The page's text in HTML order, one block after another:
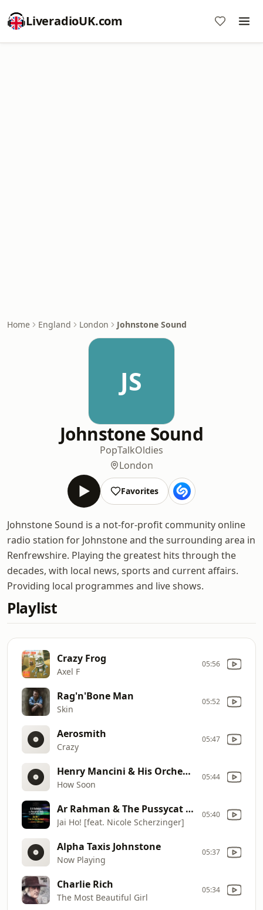
LiveradioUK.com
Home England London Johnstone Sound
JS
Johnstone Sound
PopTalkOldies
London
Favorites
Johnstone Sound is a not-for-profit community online
radio station for Johnstone and the surrounding area in
Renfrewshire. Playing the greatest hits through the
decades, with local news, sports and current affairs.
Providing local programmes and live shows.
Playlist
Crazy Frog
Axel F
05:56
Rag'n'Bone Man
Skin
05:52
Aerosmith
Crazy
05:47
Henry Mancini & His Orchestra
How Soon
05:44
Ar Rahman & The Pussycat Dolls
Jai Ho! [feat. Nicole Scherzinger]
05:40
Alpha Taxis Johnstone
Now Playing
05:37
Charlie Rich
The Most Beautiful Girl
05:34